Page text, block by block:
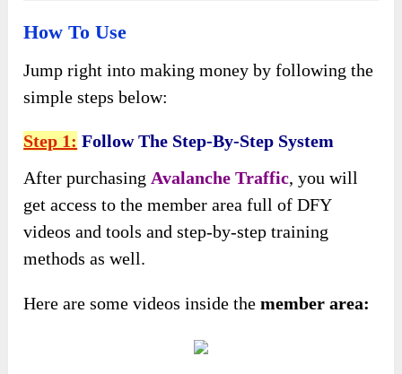
How To Use
Jump right into making money by following the
simple steps below:
Step 1: Follow The Step-By-Step System
After purchasing Avalanche Traffic, you will
get access to the member area full of DFY
videos and tools and step-by-step training
methods as well.
Here are some videos inside themember area: